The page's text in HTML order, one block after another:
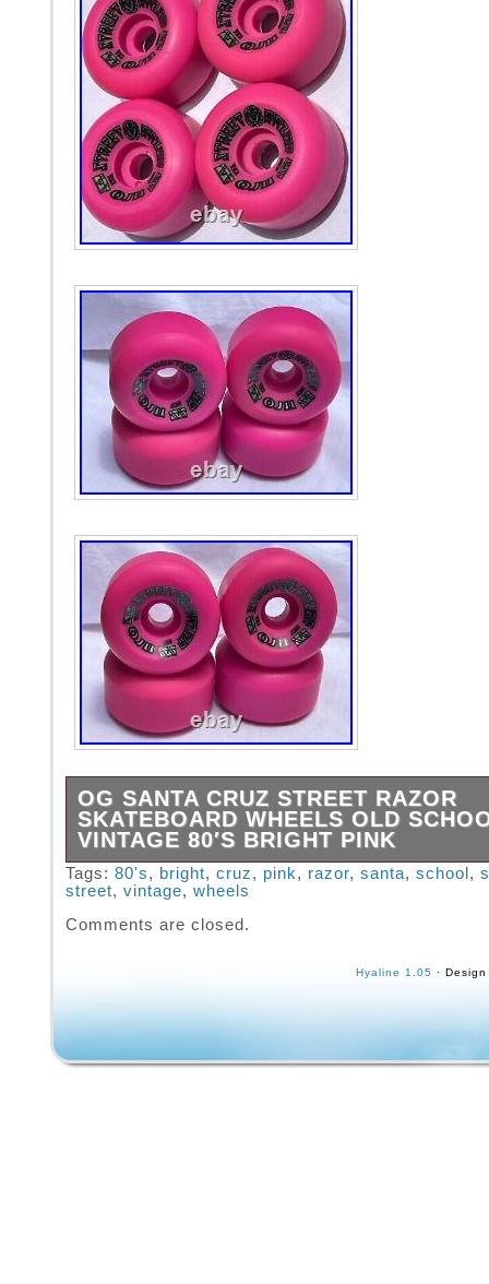
OG SANTA CRUZ STREET RAZOR
SKATEBOARD WHEELS OLD
VINTAGE 80′S BRIGHT PINK
OG Santa Cruz Street Razor Skateboard
4. Old School Vintage from the 80′s. Print
is different. Rad new old stock.
Tags: 80's, bright, cruz, pink, razor, santa, school ,
street, vintage, wheels
Comments are closed.
Hyaline 1.05 ·